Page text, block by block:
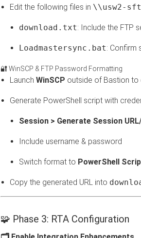
Edit the following files in \\usw2-
download.txt: Include the FTP
Loadmastersync.bat: Confirm
🔐 WinSCP & FTP Password Formatting
Launch WinSCP outside of Bastion to
Generate PowerShell script with
Session > Generate Session
Include username & password
Switch format to PowerShell
Copy the generated URL into
🧩 Phase 3: RTA Configuration